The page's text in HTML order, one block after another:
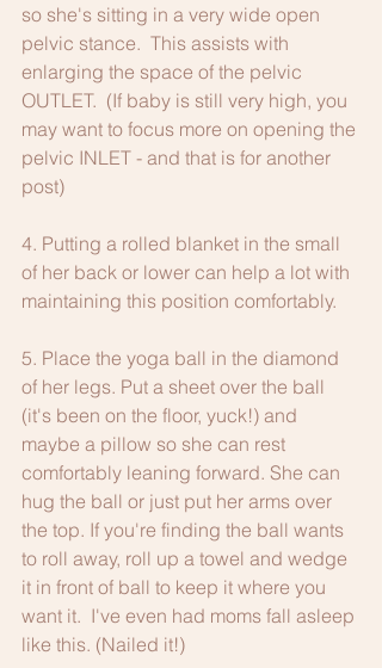
so she's sitting in a very wide open
pelvic stance.  This assists with
enlarging the space of the pelvic
OUTLET.  (If baby is still very high, you
may want to focus more on opening the
pelvic INLET - and that is for another
post)
4. Putting a rolled blanket in the small
of her back or lower can help a lot with
maintaining this position comfortably.
5. Place the yoga ball in the diamond
of her legs. Put a sheet over the ball
(it's been on the floor, yuck!) and
maybe a pillow so she can rest
comfortably leaning forward. She can
hug the ball or just put her arms over
the top. If you're finding the ball wants
to roll away, roll up a towel and wedge
it in front of ball to keep it where you
want it.  I've even had moms fall asleep
like this. (Nailed it!)